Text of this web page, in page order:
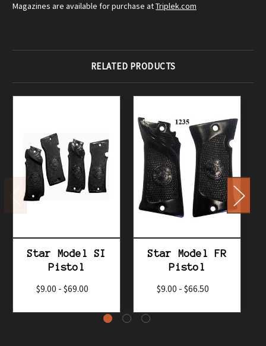
Magazines are available for purchase atTriplek.com
RELATED PRODUCTS
Star Model SI
Pistol
$9.00 - $69.00
Star Model FR
Pistol
$9.00 - $66.50